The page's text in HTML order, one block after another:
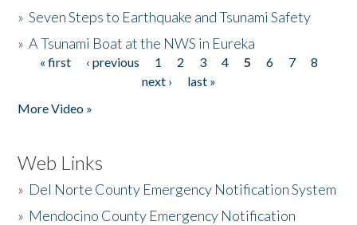
»Seven Steps to Earthquake and Tsunami Safety
»A Tsunami Boat at the NWS in Eureka
Pages
« first ‹ previous 1 2 3 4 5 6 7
8
next ›
last »
More Video »
Web Links
» Del Norte County Emergency Notification System
» Mendocino County Emergency Notification